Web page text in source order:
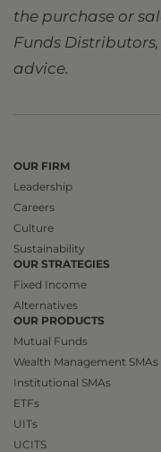
the purchase or
Funds
advice.
OUR FIRM
Leadership
Careers
Culture
Sustainability
OUR STRATEGIES
Fixed Income
Alternatives
OUR PRODUCTS
Mutual Funds
Wealth Management SMAs
Institutional SMAs
ETFs
UITs
UCITS